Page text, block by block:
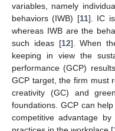
variables, namely
behaviors (IWB) [11]. IC
whereas IWB are the
such ideas [12]. When
keeping in view the
performance (GCP)
GCP target, the firm must
creativity (GC) and
foundations. GCP can
competitive advantage